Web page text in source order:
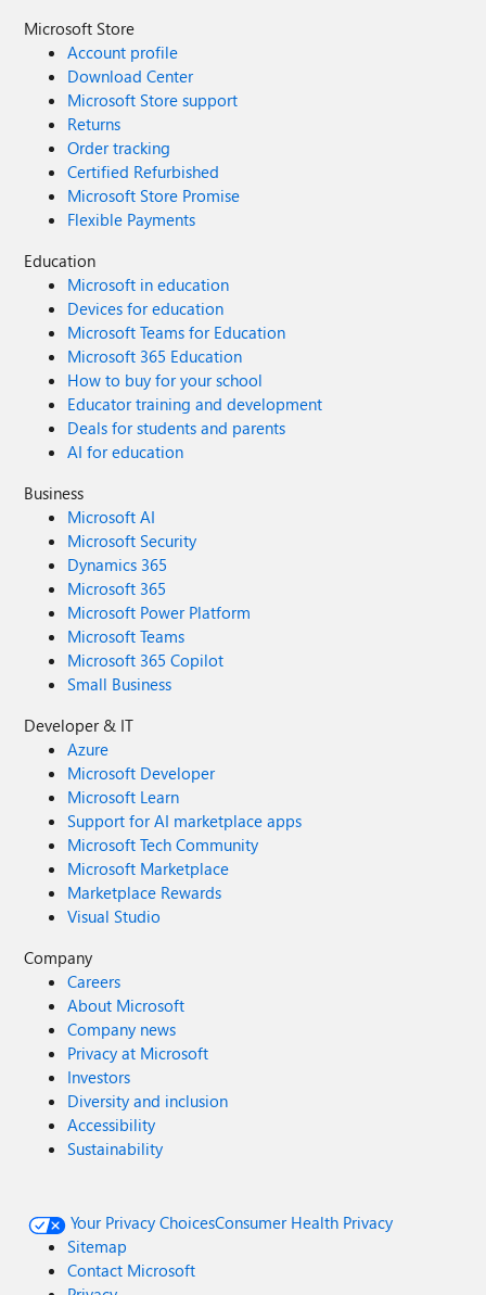
Microsoft Store
Account profile
Download Center
Microsoft Store support
Returns
Order tracking
Certified Refurbished
Microsoft Store Promise
Flexible Payments
Education
Microsoft in education
Devices for education
Microsoft Teams for Education
Microsoft 365 Education
How to buy for your school
Educator training and development
Deals for students and parents
AI for education
Business
Microsoft AI
Microsoft Security
Dynamics 365
Microsoft 365
Microsoft Power Platform
Microsoft Teams
Microsoft 365 Copilot
Small Business
Developer & IT
Azure
Microsoft Developer
Microsoft Learn
Support for AI marketplace apps
Microsoft Tech Community
Microsoft Marketplace
Marketplace Rewards
Visual Studio
Company
Careers
About Microsoft
Company news
Privacy at Microsoft
Investors
Diversity and inclusion
Accessibility
Sustainability
Your Privacy ChoicesConsumer Health Privacy
Sitemap
Contact Microsoft